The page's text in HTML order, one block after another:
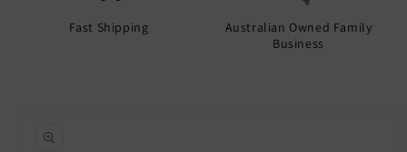
Fast Shipping
Australian Owned Family
Business
information